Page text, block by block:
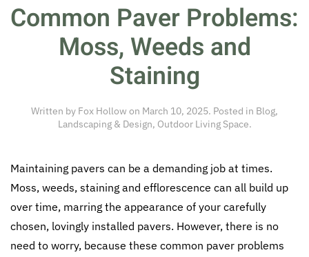
Common Paver Problems:
Moss, Weeds and
Staining
Written by Fox Hollow on March 10, 2025. Posted in Blog,
Landscaping & Design, Outdoor Living Space.
Maintaining pavers can be a demanding job at times.
Moss, weeds, staining and efflorescence can all build up
over time, marring the appearance of your carefully
chosen, lovingly installed pavers. However, there is no
need to worry, because these common paver problems